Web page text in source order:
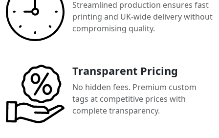
Streamlined production ensures fast
printing and UK-wide delivery without
compromising quality.
Transparent Pricing
No hidden fees. Premium custom
tags at competitive prices with
complete transparency.